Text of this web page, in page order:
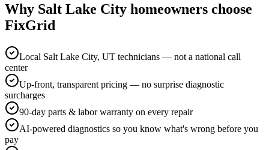
Why Salt Lake City homeowners choose
FixGrid
Local Salt Lake City, UT technicians — not a national call
center
Up-front, transparent pricing — no surprise diagnostic
surcharges
90-day parts & labor warranty on every repair
AI-powered diagnostics so you know what's wrong before you
pay